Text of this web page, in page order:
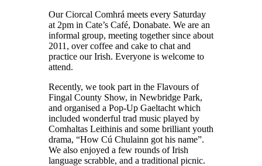
Our Ciorcal Comhrá meets every Saturday
at 2pm in Cate’s Café, Donabate. We are an
informal group, meeting together since about
2011, over coffee and cake to chat and
practice our Irish. Everyone is welcome to
attend.
Recently, we took part in the Flavours of
Fingal County Show, in Newbridge Park,
and organised a Pop-Up Gaeltacht which
included wonderful trad music played by
Comhaltas Leithinis and some brilliant youth
drama, “How Cú Chulainn got his name”.
We also enjoyed a few rounds of Irish
language scrabble, and a traditional picnic.